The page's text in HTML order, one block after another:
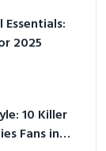
2025
10 Killer
Fans in